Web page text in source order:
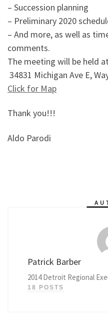
– Succession planning
– Preliminary 2020
– And more, as well as
comments.
The meeting will be held
34831 Michigan Ave E,
Click for Map
Thank you!!!
Aldo Parodi
Patrick Barber
2014 Detroit Regional
18 POSTS